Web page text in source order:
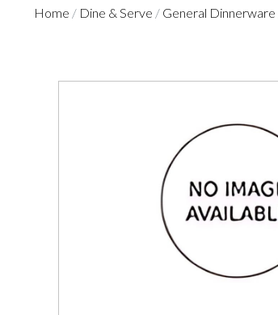
Home / Dine & Serve / General Dinnerware